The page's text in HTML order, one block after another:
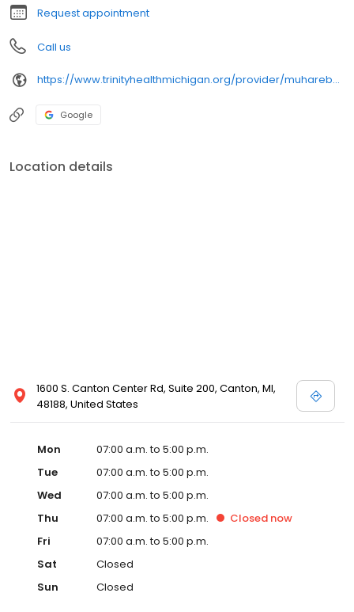
Request appointment
Call us
https://www.trinityhealthmichigan.org/provider/muhareb-mustafa-md-family-medicine
Google
Location details
1600 S. Canton Center Rd, Suite 200, Canton, MI,
48188, United States
Mon
07:00 a.m. to 5:00 p.m.
Tue
07:00 a.m. to 5:00 p.m.
Wed
07:00 a.m. to 5:00 p.m.
Thu
07:00 a.m. to 5:00 p.m. Closed now
Fri
07:00 a.m. to 5:00 p.m.
Sat
Closed
Sun
Closed